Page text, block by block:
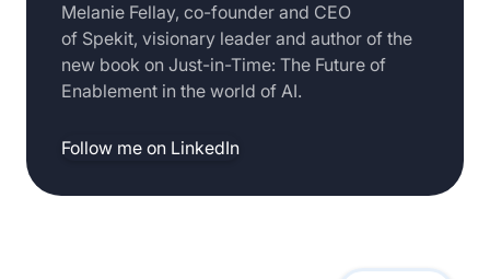
Melanie Fellay, co-founder and CEO
of Spekit, visionary leader and author of the
new book on Just-in-Time: The Future of
Enablement in the world of AI.
Follow me on LinkedIn